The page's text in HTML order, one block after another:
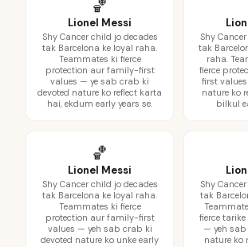
🏀
Lionel Messi
Shy Cancer child jo decades
tak Barcelona ke loyal raha.
Teammates ki fierce
protection aur family-first
values — ye sab crab ki
devoted nature ko reflect karta
hai, ekdum early years se.
Shy
tak
raha.
fierce
first
nature ko
bilkul
🏀
Lionel Messi
Shy Cancer child jo decades
tak Barcelona ke loyal raha.
Teammates ki fierce
protection aur family-first
values — yeh sab crab ki
devoted nature ko unke early
Shy
tak
fierce
— yeh sab
nature ko